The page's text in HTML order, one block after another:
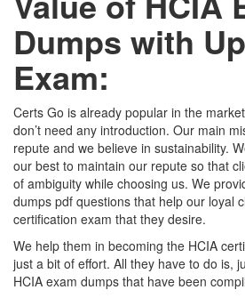
Dumps with
Exam:
Certs Go is already popular in the
don’t need any introduction. Our main
repute and we believe in sustainability.
our best to maintain our repute so that
of ambiguity while choosing us. We
dumps pdf questions that help our loyal
certification exam that they desire.
We help them in becoming the HCIA
just a bit of effort. All they have to do is,
HCIA exam dumps that have been